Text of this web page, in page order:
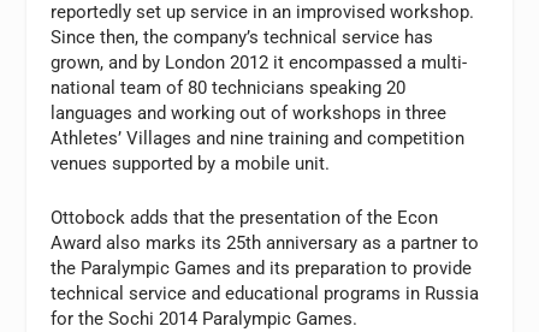
reportedly set up service in an improvised workshop.
Since then, the company’s technical service has
grown, and by London 2012 it encompassed a multi-
national team of 80 technicians speaking 20
languages and working out of workshops in three
Athletes’ Villages and nine training and competition
venues supported by a mobile unit.
Ottobock adds that the presentation of the Econ
Award also marks its 25th anniversary as a partner to
the Paralympic Games and its preparation to provide
technical service and educational programs in Russia
for the Sochi 2014 Paralympic Games.